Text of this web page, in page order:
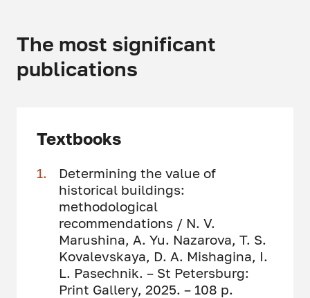
The most significant
publications
Textbooks
Determining the value of
historical buildings:
methodological
recommendations / N. V.
Marushina, A. Yu. Nazarova, T. S.
Kovalevskaya, D. A. Mishagina, I.
L. Pasechnik. – St Petersburg:
Print Gallery, 2025. – 108 p.